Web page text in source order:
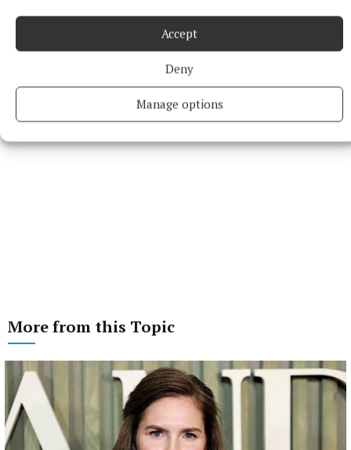
Accept
Deny
Manage options
Last updated:Tue 27 Sep 2022, 5:52 PM
More from this Topic